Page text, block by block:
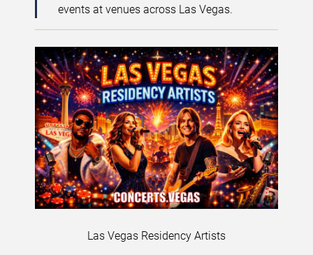
events at venues across Las Vegas.
Las Vegas Residency Artists